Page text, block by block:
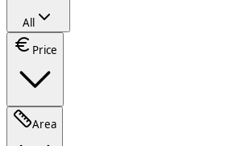
All
Price
Area